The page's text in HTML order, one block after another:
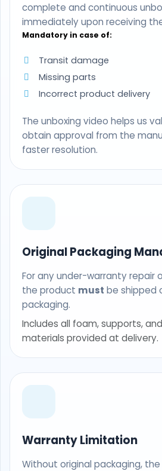
complete and continuous
immediately upon receiving
Mandatory in case of:
Transit damage
Missing parts
Incorrect product delivery
The unboxing video helps us
obtain approval from the
faster resolution.
Original Packaging
For any under-warranty repair
the product must be shipped
packaging.
Includes all foam, supports,
materials provided at delivery.
Warranty Limitation
Without original packaging,